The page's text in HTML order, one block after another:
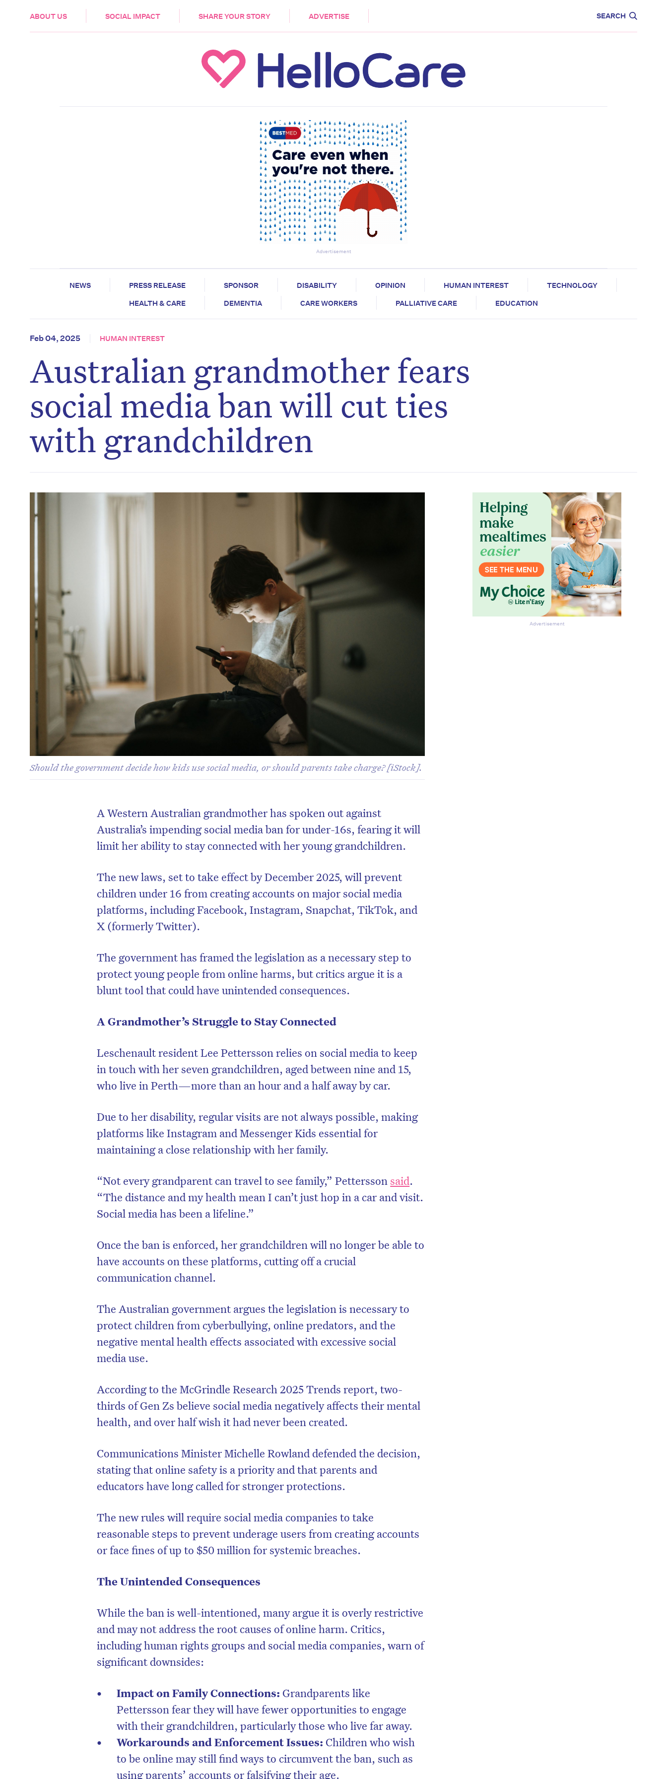
ABOUT US SOCIAL IMPACT SHARE YOUR STORY ADVERTISE SEARCH
HEALTH & CARE
Advertisement
NEWS PRESS RELEASE SPONSOR DISABILITY OPINION HUMAN INTEREST
TECHNOLOGY
HEALTH & CARE
DEMENTIA CARE WORKERS PALLIATIVE CARE EDUCATION
Feb 04, 2025 HUMAN INTEREST
Australian grandmother fears
social media ban will cut ties
with grandchildren
Should the government decide how kids use social media, or should parents take charge? [iStock].
A Western Australian grandmother has spoken out against
Australia’s impending social media ban for under-16s, fearing it will
limit her ability to stay connected with her young grandchildren.
The new laws, set to take effect by December 2025, will prevent
children under 16 from creating accounts on major social media
platforms, including Facebook, Instagram, Snapchat, TikTok, and
X (formerly Twitter).
The government has framed the legislation as a necessary step to
protect young people from online harms, but critics argue it is a
blunt tool that could have unintended consequences.
A Grandmother’s Struggle to Stay Connected
Leschenault resident Lee Pettersson relies on social media to keep
in touch with her seven grandchildren, aged between nine and 15,
who live in Perth—more than an hour and a half away by car.
Due to her disability, regular visits are not always possible, making
platforms like Instagram and Messenger Kids essential for
maintaining a close relationship with her family.
“Not every grandparent can travel to see family,” Pettersson said.
“The distance and my health mean I can’t just hop in a car and visit.
Social media has been a lifeline.”
Once the ban is enforced, her grandchildren will no longer be able to
have accounts on these platforms, cutting off a crucial
communication channel.
The Australian government argues the legislation is necessary to
protect children from cyberbullying, online predators, and the
negative mental health effects associated with excessive social
media use.
According to the McGrindle Research 2025 Trends report, two-
thirds of Gen Zs believe social media negatively affects their mental
health, and over half wish it had never been created.
Communications Minister Michelle Rowland defended the decision,
stating that online safety is a priority and that parents and
educators have long called for stronger protections.
The new rules will require social media companies to take
reasonable steps to prevent underage users from creating accounts
or face fines of up to $50 million for systemic breaches.
The Unintended Consequences
While the ban is well-intentioned, many argue it is overly restrictive
and may not address the root causes of online harm. Critics,
including human rights groups and social media companies, warn of
significant downsides:
Impact on Family Connections: Grandparents like
Pettersson fear they will have fewer opportunities to engage
with their grandchildren, particularly those who live far away.
Workarounds and Enforcement Issues: Children who wish
to be online may still find ways to circumvent the ban, such as
using parents’ accounts or falsifying their age.
Advertisement
Don’t miss the next edition. Subscribe